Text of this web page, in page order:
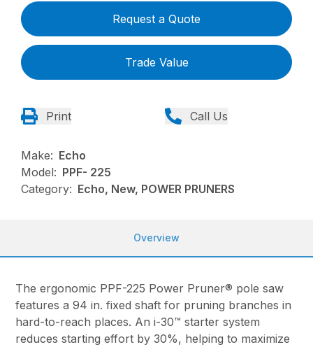
Request a Quote
Trade Value
Print Call Us
Make: Echo
Model: PPF- 225
Category: Echo, New, POWER PRUNERS
Overview
The ergonomic PPF-225 Power Pruner® pole saw
features a 94 in. fixed shaft for pruning branches in
hard-to-reach places. An i-30™ starter system
reduces starting effort by 30%, helping to maximize